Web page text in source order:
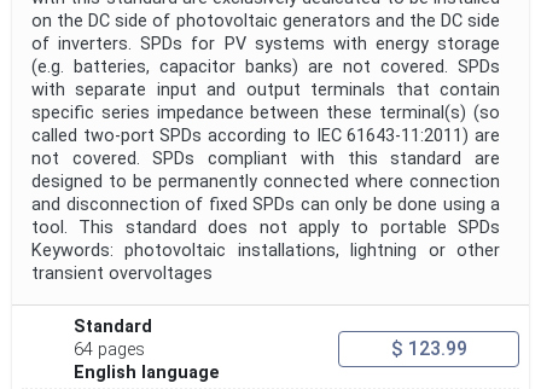
on the DC side of photovoltaic generators and the DC side
of inverters. SPDs for PV systems with energy storage
(e.g. batteries, capacitor banks) are not covered. SPDs
with separate input and output terminals that contain
specific series impedance between these terminal(s) (so
called two-port SPDs according to IEC 61643-11:2011) are
not covered. SPDs compliant with this standard are
designed to be permanently connected where connection
and disconnection of fixed SPDs can only be done using a
tool. This standard does not apply to portable SPDs
Keywords: photovoltaic installations, lightning or other
transient overvoltages
Standard
64 pages
English language
$ 123.99